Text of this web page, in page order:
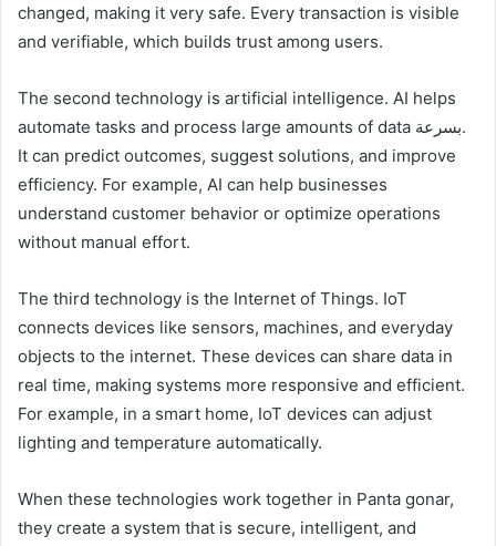
changed, making it very safe. Every transaction is visible
and verifiable, which builds trust among users.
The second technology is artificial intelligence. AI helps
automate tasks and process large amounts of data بسرعة.
It can predict outcomes, suggest solutions, and improve
efficiency. For example, AI can help businesses
understand customer behavior or optimize operations
without manual effort.
The third technology is the Internet of Things. IoT
connects devices like sensors, machines, and everyday
objects to the internet. These devices can share data in
real time, making systems more responsive and efficient.
For example, in a smart home, IoT devices can adjust
lighting and temperature automatically.
When these technologies work together in Panta gonar,
they create a system that is secure, intelligent, and